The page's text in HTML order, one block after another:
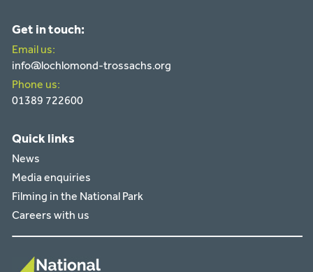
Get in touch:
Email us:
info@lochlomond-trossachs.org
Phone us:
01389 722600
Quick links
News
Media enquiries
Filming in the National Park
Careers with us